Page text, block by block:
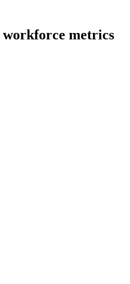
workforce metrics